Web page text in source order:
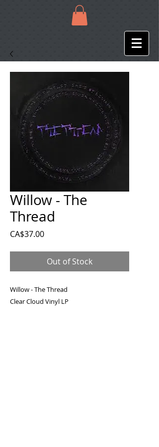
Willow - The
Thread
CA$37.00Price
Out of Stock
Willow - The Thread
Clear Cloud Vinyl LP